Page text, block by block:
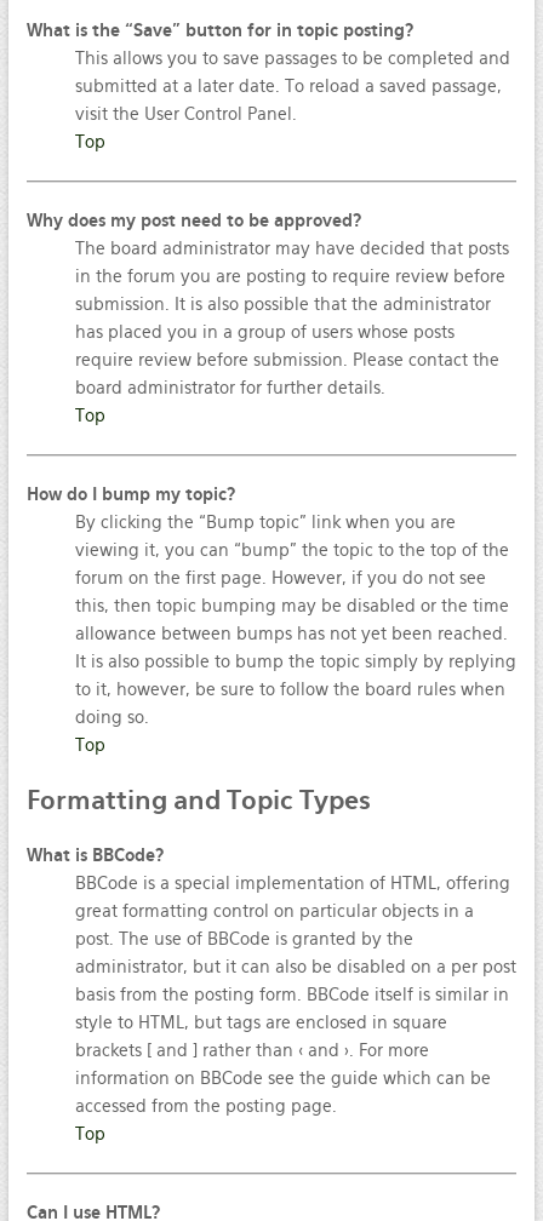
What is the “Save” button for in topic posting?
This allows you to save passages to be completed and
submitted at a later date. To reload a saved passage,
visit the User Control Panel.
Top
Why does my post need to be approved?
The board administrator may have decided that posts
in the forum you are posting to require review before
submission. It is also possible that the administrator
has placed you in a group of users whose posts
require review before submission. Please contact the
board administrator for further details.
Top
How do I bump my topic?
By clicking the “Bump topic” link when you are
viewing it, you can “bump” the topic to the top of the
forum on the first page. However, if you do not see
this, then topic bumping may be disabled or the time
allowance between bumps has not yet been reached.
It is also possible to bump the topic simply by replying
to it, however, be sure to follow the board rules when
doing so.
Top
Formatting and Topic Types
What is BBCode?
BBCode is a special implementation of HTML, offering
great formatting control on particular objects in a
post. The use of BBCode is granted by the
administrator, but it can also be disabled on a per post
basis from the posting form. BBCode itself is similar in
style to HTML, but tags are enclosed in square
brackets [ and ] rather than < and >. For more
information on BBCode see the guide which can be
accessed from the posting page.
Top
Can I use HTML?